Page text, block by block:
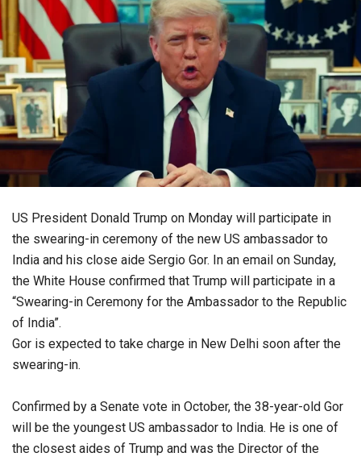
US President Donald Trump on Monday will participate in
the swearing-in ceremony of the new US ambassador to
India and his close aide Sergio Gor. In an email on Sunday,
the White House confirmed that Trump will participate in a
“Swearing-in Ceremony for the Ambassador to the Republic
of India”.
Gor is expected to take charge in New Delhi soon after the
swearing-in.
Confirmed by a Senate vote in October, the 38-year-old Gor
will be the youngest US ambassador to India. He is one of
the closest aides of Trump and was the Director of the